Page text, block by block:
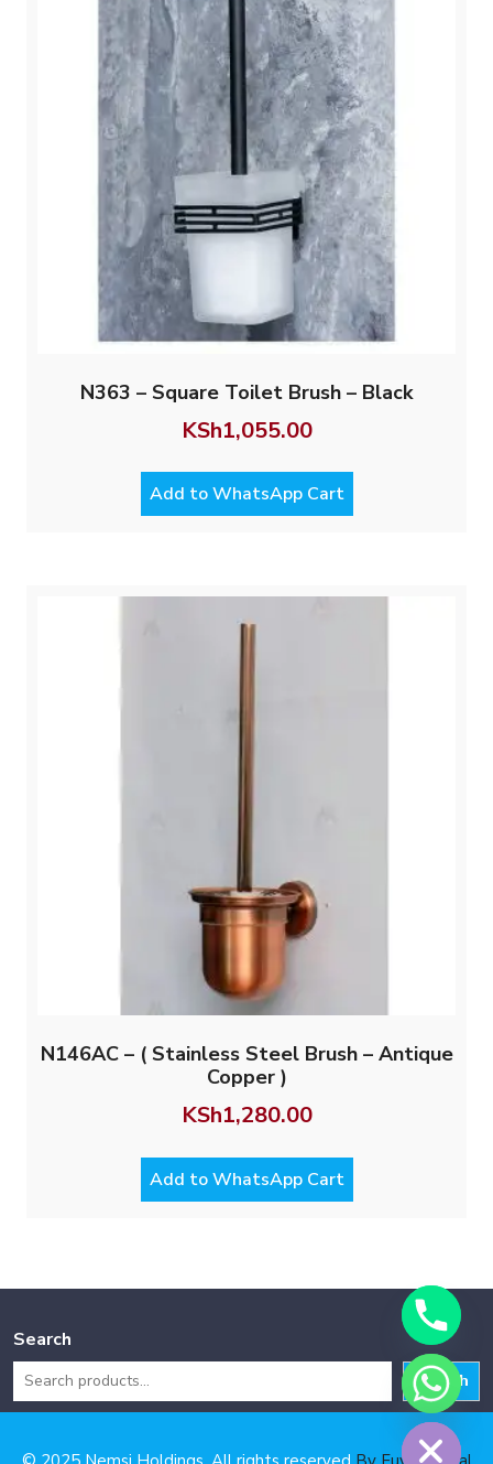
N363 – Square Toilet Brush – Black
KSh1,055.00
Add to WhatsApp Cart
N146AC – ( Stainless Steel Brush – Antique
Copper )
KSh1,280.00
Add to WhatsApp Cart
Search
Search
Hide chaty